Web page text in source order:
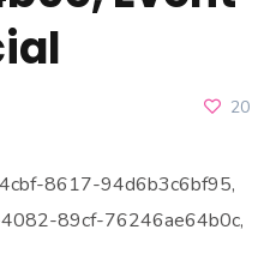
20
8617-94d6b3c6bf95,
89cf-76246ae64b0c,